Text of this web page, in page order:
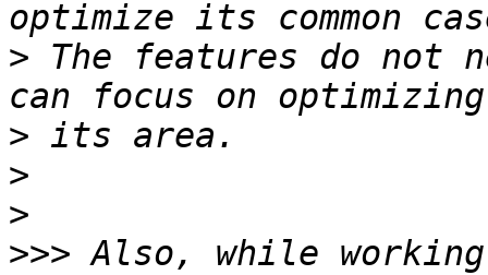
> The features do not
>
>
>
>>> Also, while